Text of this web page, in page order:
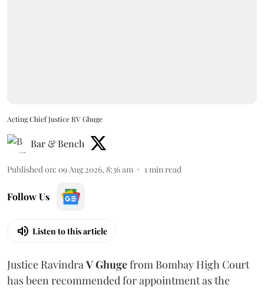
Acting Chief Justice RV Ghuge
Bar & Bench
Published on: 09 Aug 2026, 8:36 am 1min read
Follow Us
Listen to this article
Justice RavindraV Ghugefrom Bombay High Court
has been recommended for appointment as the